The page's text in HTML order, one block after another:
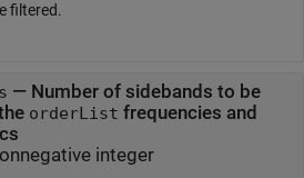
filtered.
— Number of sidebands to be
orderList
integer